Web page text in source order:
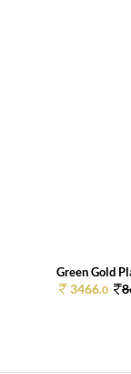
Green Gold
3466.0